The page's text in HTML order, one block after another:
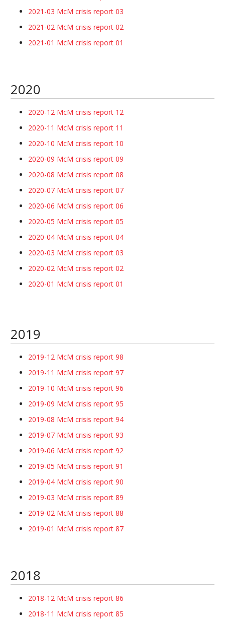
2021-03 McM crisis report 03
2021-02 McM crisis report 02
2021-01 McM crisis report 01
2020
2020-12 McM crisis report 12
2020-11 McM crisis report 11
2020-10 McM crisis report 10
2020-09 McM crisis report 09
2020-08 McM crisis report 08
2020-07 McM crisis report 07
2020-06 McM crisis report 06
2020-05 McM crisis report 05
2020-04 McM crisis report 04
2020-03 McM crisis report 03
2020-02 McM crisis report 02
2020-01 McM crisis report 01
2019
2019-12 McM crisis report 98
2019-11 McM crisis report 97
2019-10 McM crisis report 96
2019-09 McM crisis report 95
2019-08 McM crisis report 94
2019-07 McM crisis report 93
2019-06 McM crisis report 92
2019-05 McM crisis report 91
2019-04 McM crisis report 90
2019-03 McM crisis report 89
2019-02 McM crisis report 88
2019-01 McM crisis report 87
2018
2018-12 McM crisis report 86
2018-11 McM crisis report 85